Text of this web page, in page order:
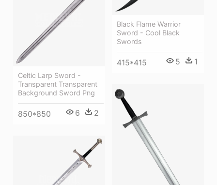
Black Flame Warrior
Sword - Cool Black
Swords
415*415 5 1
Celtic Larp Sword -
Transparent Transparent
Background Sword Png
850*850 6 2